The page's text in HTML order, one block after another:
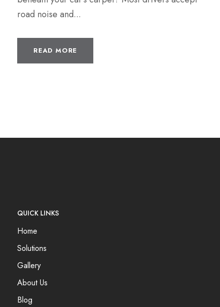
road noise and...
READ MORE
QUICK LINKS
Home
Solutions
Gallery
About Us
Blog